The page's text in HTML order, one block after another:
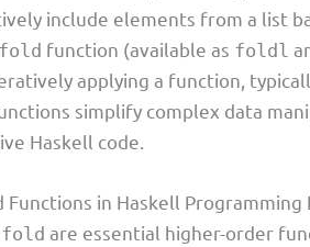
include elements from a list
fold function (available as foldl
applying a function,
simplify complex data
Haskell code.
in Haskell Programming
fold are essential higher-order